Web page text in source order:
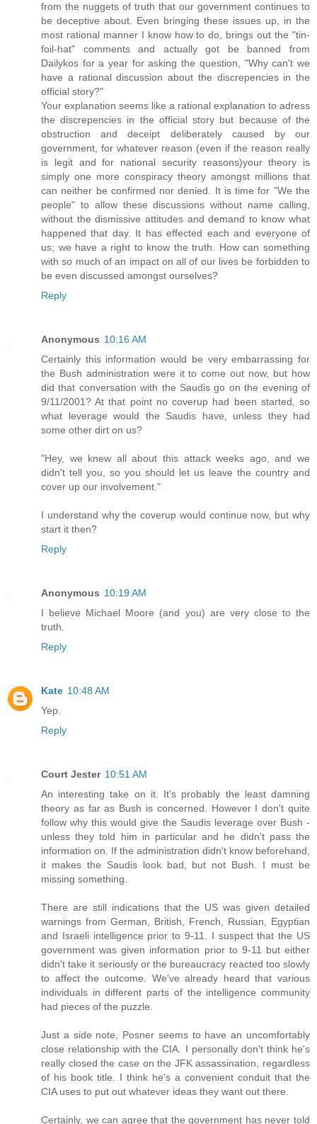
from the nuggets of truth that our government continues to
be deceptive about. Even bringing these issues up, in the
most rational manner I know how to do, brings out the "tin-
foil-hat" comments and actually got be banned from
Dailykos for a year for asking the question, "Why can't we
have a rational discussion about the discrepencies in the
official story?"
Your explanation seems like a rational explanation to adress
the discrepencies in the official story but because of the
obstruction and deceipt deliberately caused by our
government, for whatever reason (even if the reason really
is legit and for national security reasons)your theory is
simply one more conspiracy theory amongst millions that
can neither be confirmed nor denied. It is time for "We the
people" to allow these discussions without name calling,
without the dismissive attitudes and demand to know what
happened that day. It has effected each and everyone of
us; we have a right to know the truth. How can something
with so much of an impact on all of our lives be forbidden to
be even discussed amongst ourselves?
Reply
Anonymous 10:16 AM
Certainly this information would be very embarrassing for
the Bush administration were it to come out now, but how
did that conversation with the Saudis go on the evening of
9/11/2001? At that point no coverup had been started, so
what leverage would the Saudis have, unless they had
some other dirt on us?
"Hey, we knew all about this attack weeks ago, and we
didn't tell you, so you should let us leave the country and
cover up our involvement."
I understand why the coverup would continue now, but why
start it then?
Reply
Anonymous 10:19 AM
I believe Michael Moore (and you) are very close to the
truth.
Reply
Kate 10:48 AM
Yep.
Reply
Court Jester 10:51 AM
An interesting take on it. It's probably the least damning
theory as far as Bush is concerned. However I don't quite
follow why this would give the Saudis leverage over Bush -
unless they told him in particular and he didn't pass the
information on. If the administration didn't know beforehand,
it makes the Saudis look bad, but not Bush. I must be
missing something.
There are still indications that the US was given detailed
warnings from German, British, French, Russian, Egyptian
and Israeli intelligence prior to 9-11. I suspect that the US
government was given information prior to 9-11 but either
didn't take it seriously or the bureaucracy reacted too slowly
to affect the outcome. We've already heard that various
individuals in different parts of the intelligence community
had pieces of the puzzle.
Just a side note, Posner seems to have an uncomfortably
close relationship with the CIA. I personally don't think he's
really closed the case on the JFK assassination, regardless
of his book title. I think he's a convenient conduit that the
CIA uses to put out whatever ideas they want out there.
Certainly, we can agree that the government has never told